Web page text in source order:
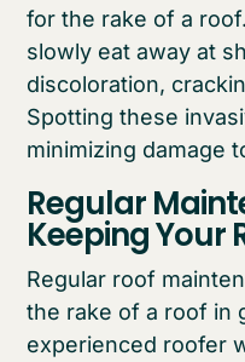
for the rake of a
slowly eat away at
discoloration,
Spotting these
minimizing damage
Regular
Keeping Your
Regular roof
the rake of a roof in
experienced roofer